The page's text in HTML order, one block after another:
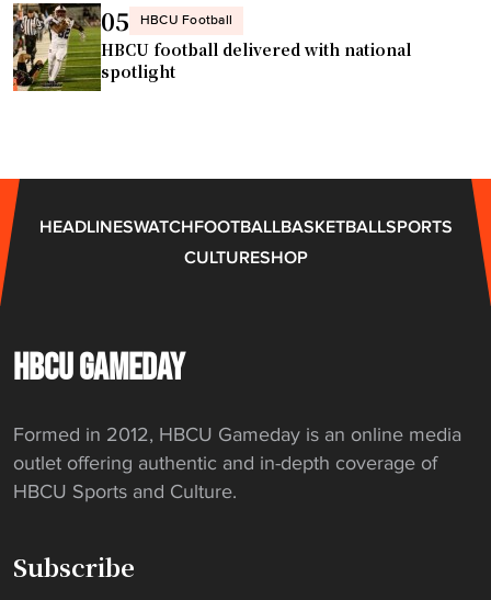
05 HBCU Football
HBCU football delivered with national
spotlight
HEADLINESWATCHFOOTBALLBASKETBALLSPORTS
CULTURESHOP
HBCU GAMEDAY
Formed in 2012, HBCU Gameday is an online media
outlet offering authentic and in-depth coverage of
HBCU Sports and Culture.
Subscribe